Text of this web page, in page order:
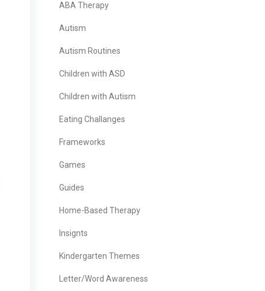
ABA Therapy
Autism
Autism Routines
Children with ASD
Children with Autism
Eating Challanges
Frameworks
Games
Guides
Home-Based Therapy
Insignts
Kindergarten Themes
Letter/Word Awareness